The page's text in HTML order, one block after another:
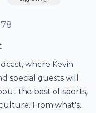
78
where Kevin
special guests will
the best of sports,
From what's